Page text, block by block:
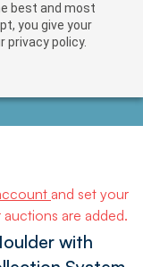
best and most
you give your
privacy policy.
and set your
are added.
with